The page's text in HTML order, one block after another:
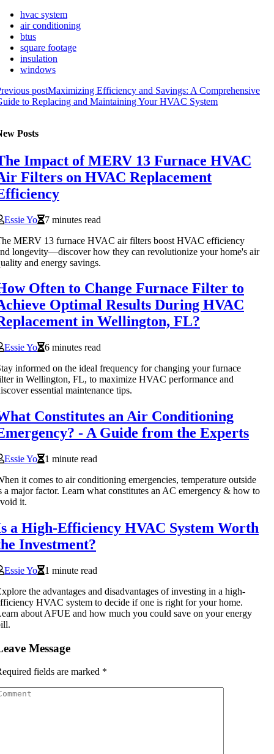
hvac system
air conditioning
btus
square footage
insulation
windows
postMaximizing Efficiency and Savings: A Comprehensive
to Replacing and Maintaining Your HVAC System
Posts
Impact of MERV 13 Furnace HVAC
Filters on HVAC Replacement
Essie Yo
7 minutes read
MERV 13 furnace HVAC air filters boost HVAC efficiency
longevity—discover how they can revolutionize your home's air
and energy savings.
Often to Change Furnace Filter to
Optimal Results During HVAC
in Wellington, FL?
Essie Yo
6 minutes read
informed on the ideal frequency for changing your furnace
in Wellington, FL, to maximize HVAC performance and
essential maintenance tips.
Constitutes an Air Conditioning
- A Guide from the Experts
Essie Yo
1 minute read
it comes to air conditioning emergencies, temperature outside
a major factor. Learn what constitutes an AC emergency & how to
it.
a High-Efficiency HVAC System Worth
Investment?
Essie Yo
1 minute read
the advantages and disadvantages of investing in a high-
HVAC system to decide if one is right for your home.
about AFUE and how much you could save on your energy
Message
fields are marked *